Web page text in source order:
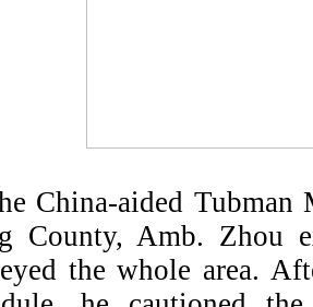
China-aided Tubman
County, Amb. Zhou
the whole area.